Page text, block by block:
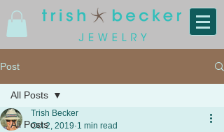
Post
All Posts
All Posts
Trish Becker
Oct 2, 2019 1 min read